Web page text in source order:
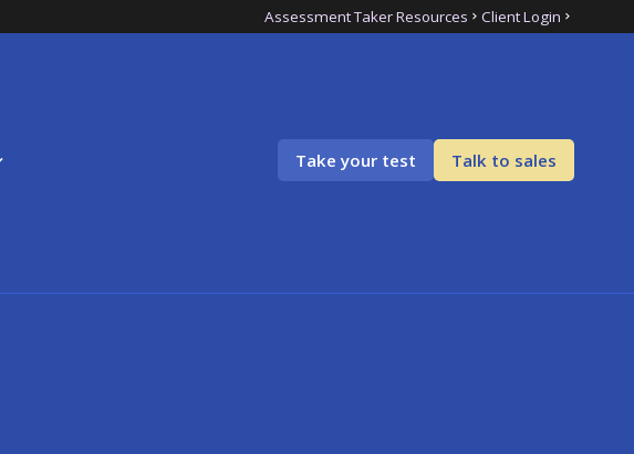
Assessment Taker Resources Client Login
Take your test Talk to sales